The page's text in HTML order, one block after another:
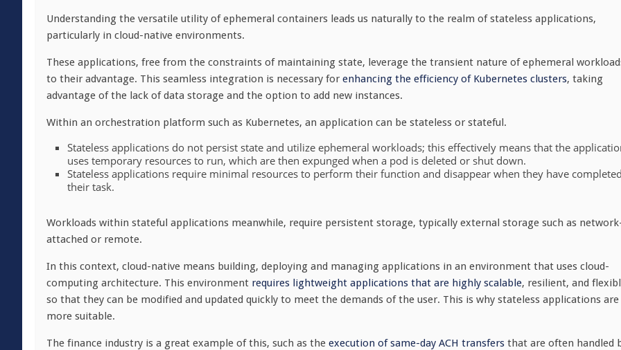
Understanding the versatile utility of ephemeral containers leads us naturally to the realm of stateless applications,
particularly in cloud-native environments.
These applications, free from the constraints of maintaining state, leverage the transient nature of ephemeral
to their advantage. This seamless integration is necessary for enhancing the efficiency of Kubernetes clusters, taking
advantage of the lack of data storage and the option to add new instances.
Within an orchestration platform such as Kubernetes, an application can be stateless or stateful.
Stateless applications do not persist state and utilize ephemeral workloads; this effectively means that the
uses temporary resources to run, which are then expunged when a pod is deleted or shut down.
Stateless applications require minimal resources to perform their function and disappear when they have completed
their task.
Workloads within stateful applications meanwhile, require persistent storage, typically external storage such as
attached or remote.
In this context, cloud-native means building, deploying and managing applications in an environment that uses cloud-
computing architecture. This environment requires lightweight applications that are highly scalable, resilient, and
so that they can be modified and updated quickly to meet the demands of the user. This is why stateless applications are
more suitable.
The finance industry is a great example of this, such as the execution of same-day ACH transfers that are often handled